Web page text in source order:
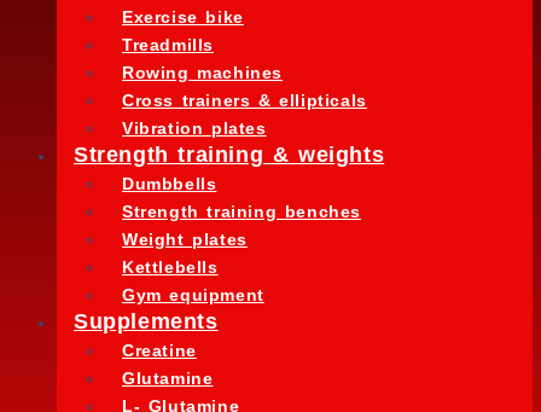
Exercise bike
Treadmills
Rowing machines
Cross trainers & ellipticals
Vibration plates
Strength training & weights
Dumbbells
Strength training benches
Weight plates
Kettlebells
Gym equipment
Supplements
Creatine
Glutamine
L- Glutamine